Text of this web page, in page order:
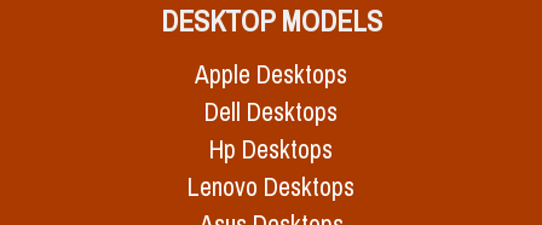
DESKTOP MODELS
Apple Desktops
Dell Desktops
Hp Desktops
Lenovo Desktops